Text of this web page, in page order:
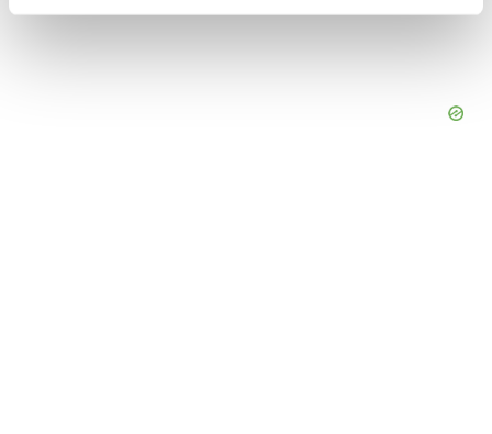
site traffic, and serve tailored ads. By clicking "OK", you